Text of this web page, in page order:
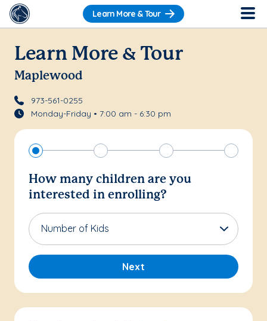
Learn More & Tour
Learn More & Tour
Maplewood
973-561-0255
Monday-Friday • 7:00 am - 6:30 pm
How many children are you
interested in enrolling?
Number of Kids
Next